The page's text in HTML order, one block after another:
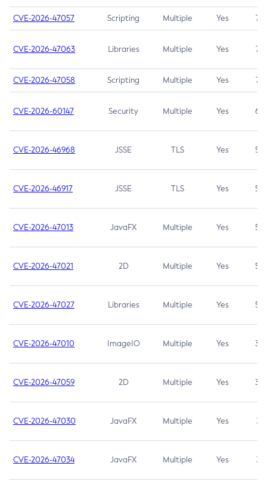
CVE-2026-47057 Scripting Multiple Yes 7.5
CVE-2026-47063 Libraries Multiple Yes 7.5
CVE-2026-47058 Scripting Multiple Yes 7.4
CVE-2026-60147 Security Multiple Yes 6.5
CVE-2026-46968 JSSE TLS Yes 5.9
CVE-2026-46917 JSSE TLS Yes 5.3
CVE-2026-47013 JavaFX Multiple Yes 5.3
CVE-2026-47021 2D Multiple Yes 5.3
CVE-2026-47027 Libraries Multiple Yes 5.3
CVE-2026-47010 ImageIO Multiple Yes 3.7
CVE-2026-47059 2D Multiple Yes 3.7
CVE-2026-47030 JavaFX Multiple Yes 3.1
CVE-2026-47034 JavaFX Multiple Yes 3.1